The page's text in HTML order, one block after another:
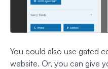
You could also use gated
website. Or, you can give